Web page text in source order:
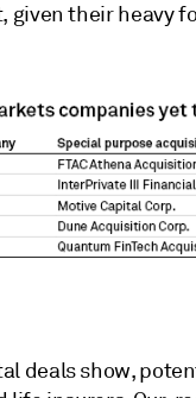
given their heavy
deals show,